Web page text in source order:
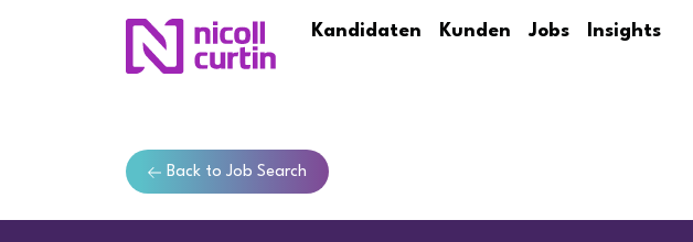
Kandidaten Kunden Jobs Insights
Back to Job Search